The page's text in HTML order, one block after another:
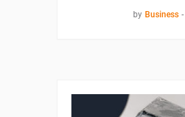
by Business -